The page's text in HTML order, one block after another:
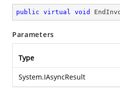
public virtual void
Parameters
Type
System.IAsyncResult